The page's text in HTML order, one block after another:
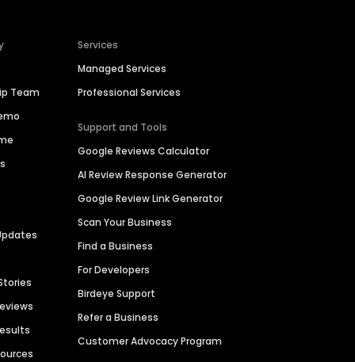
Team
Services
Managed Services
Professional Services
Support and Tools
Google Reviews Calculator
AI Review Response Generator
Google Review Link Generator
Scan Your Business
Find a Business
For Developers
Birdeye Support
Refer a Business
Customer Advocacy Program